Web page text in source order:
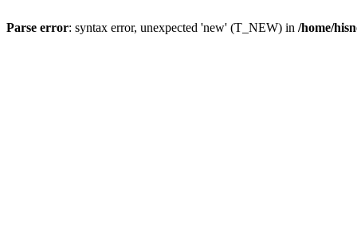
Parse error: syntax error, unexpected 'new' (T_NEW) in /home/